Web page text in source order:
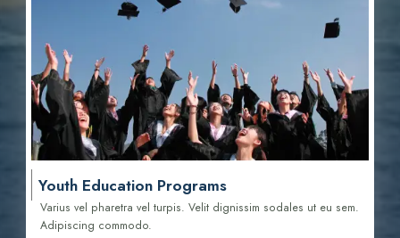
Youth Education Programs
Varius vel pharetra vel turpis. Velit dignissim sodales ut eu sem.
Adipiscing commodo.